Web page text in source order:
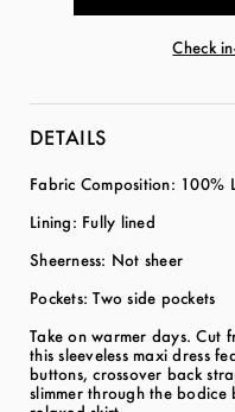
Check
DETAILS
Fabric Composition: 100%
Lining: Fully lined
Sheerness: Not sheer
Pockets: Two side pockets
Take on warmer days. Cut
this sleeveless maxi dress
buttons, crossover back
slimmer through the